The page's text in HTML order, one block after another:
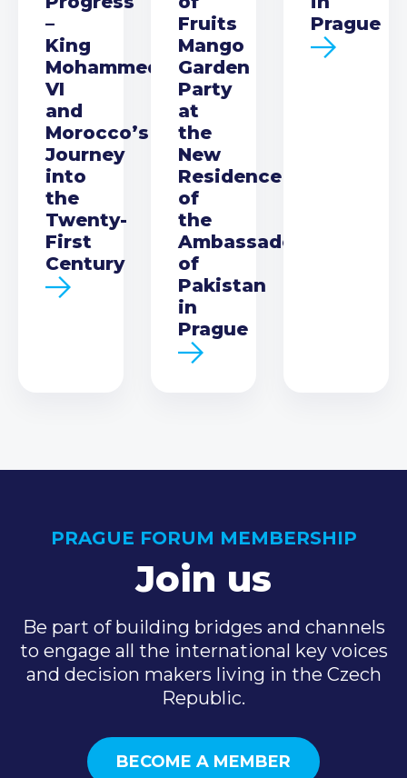
–
King
Mohammed
VI
and
Morocco’s
Journey
into
the
Twenty-
First
Century
Fruits
Mango
Garden
Party
at
the
New
Residence
of
the
Ambassador
of
Pakistan
in
Prague
Prague
PRAGUE FORUM MEMBERSHIP
Join us
Be part of building bridges and channels
to engage all the international key voices
and decision makers living in the Czech
Republic.
BECOME A MEMBER